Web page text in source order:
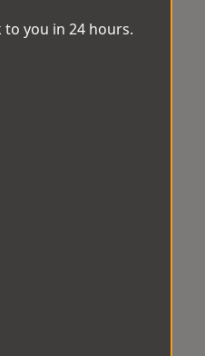
you in 24 hours.